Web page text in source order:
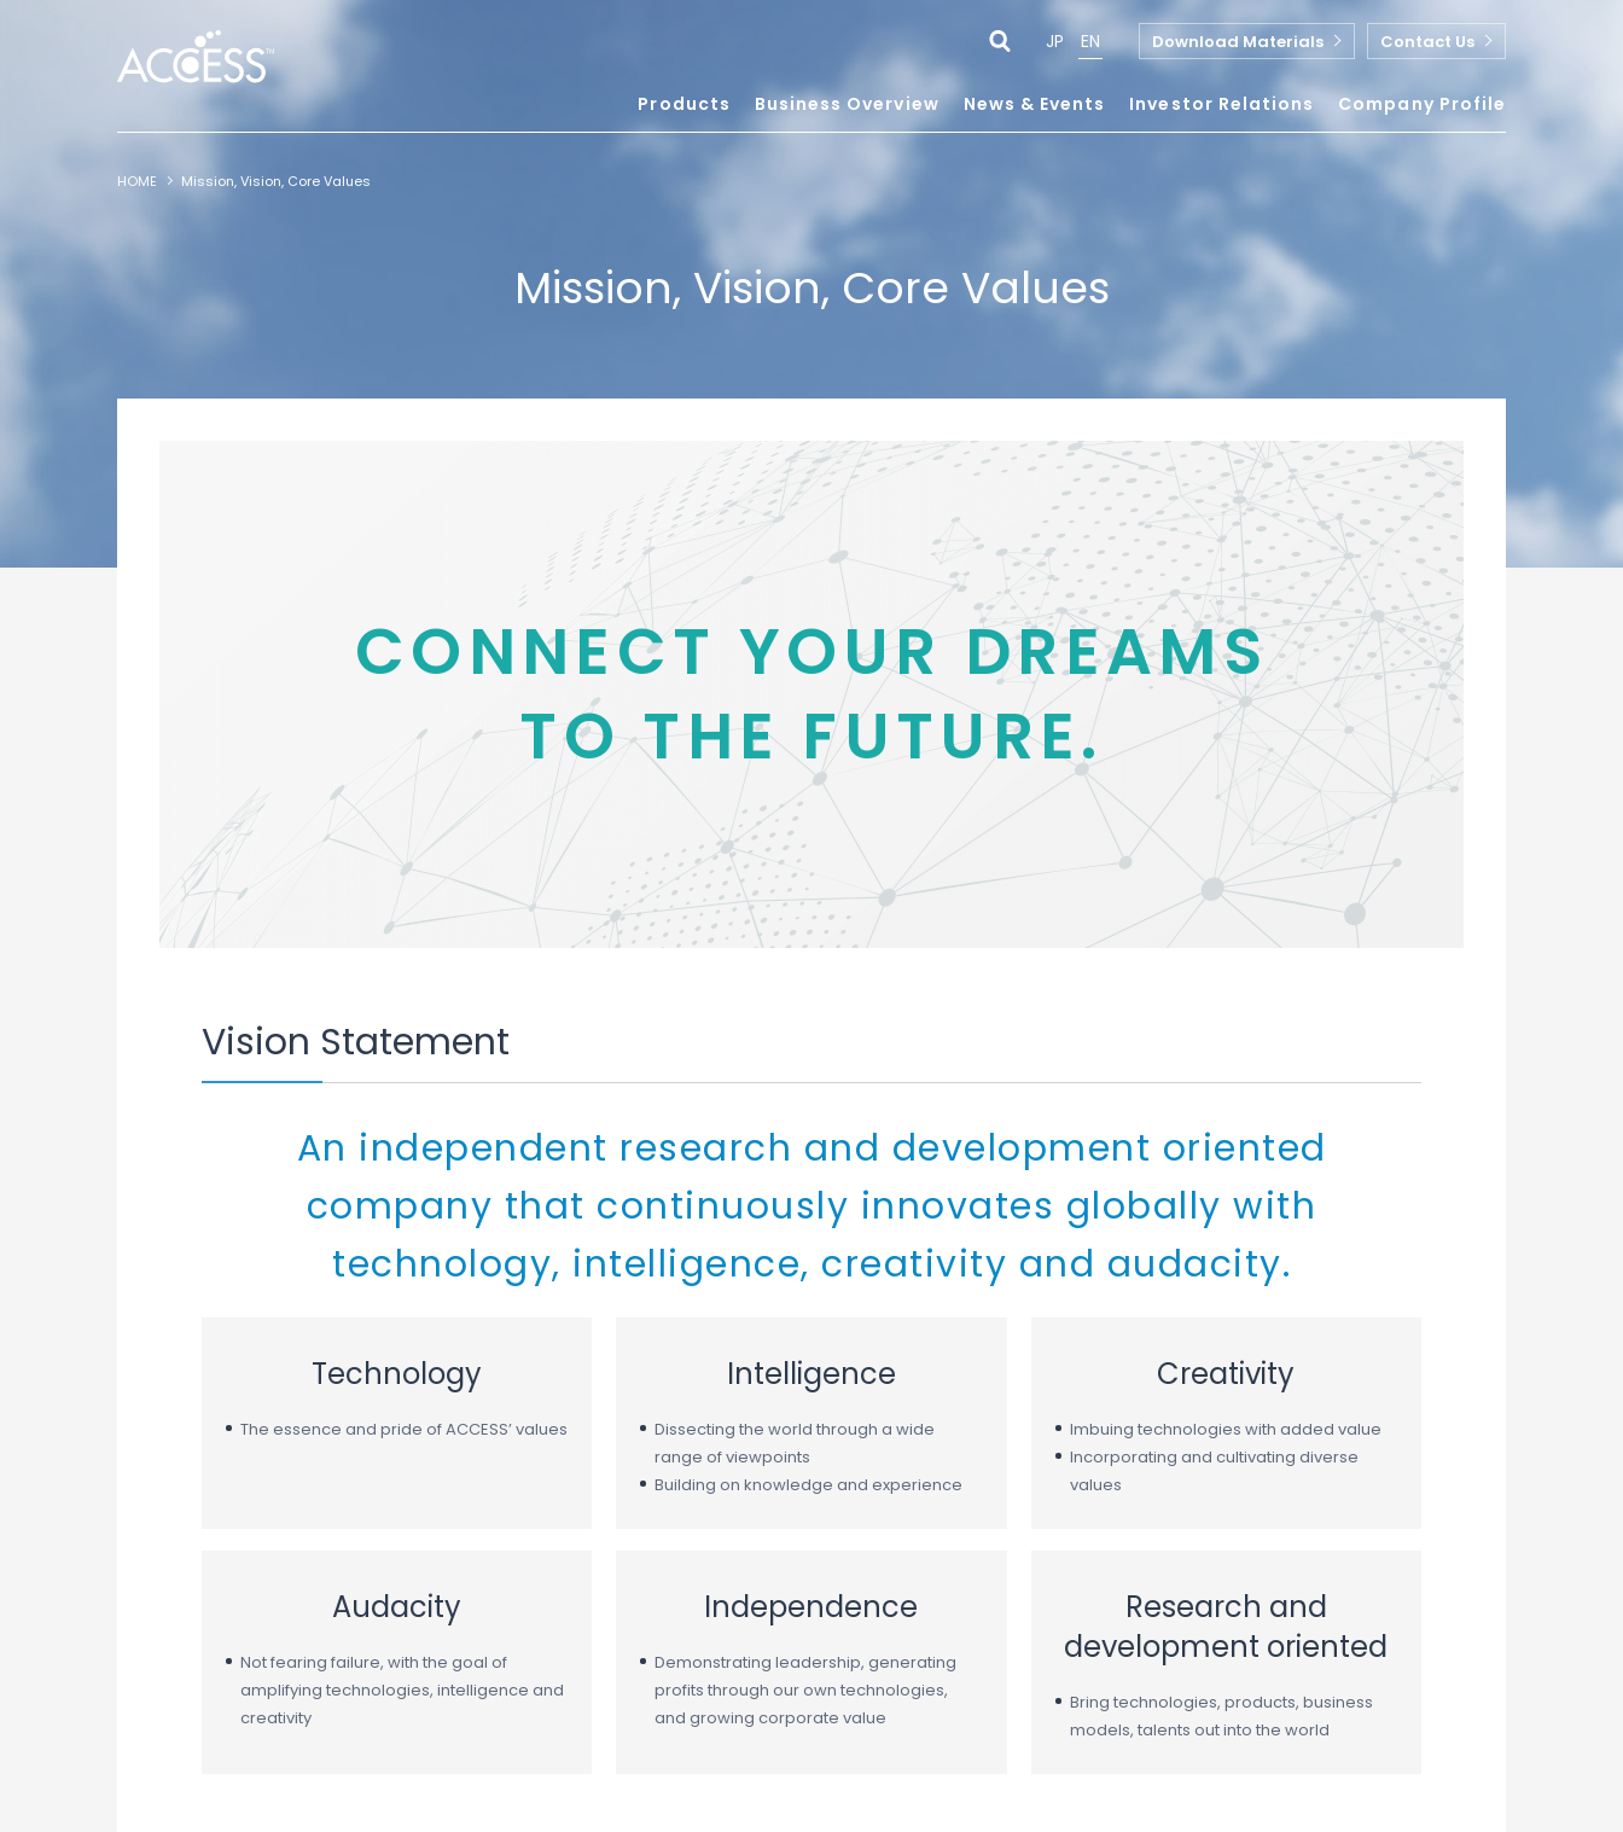
Products Business Overview News & Events Investor Relations Company Profile
JP EN Download Materials Contact Us
HOME Mission, Vision, Core Values
Mission, Vision, Core Values
CONNECT YOUR DREAMS
TO THE FUTURE.
Vision Statement
An independent research and development oriented
company that continuously innovates globally with
technology, intelligence, creativity and audacity.
Technology
The essence and pride of ACCESS’ values
Intelligence
Dissecting the world through a wide
range of viewpoints
Building on knowledge and experience
Creativity
Imbuing technologies with added value
Incorporating and cultivating diverse
values
Audacity
Not fearing failure, with the goal of
amplifying technologies, intelligence and
creativity
Independence
Demonstrating leadership, generating
profits through our own technologies,
and growing corporate value
Research and
development oriented
Bring technologies, products, business
models, talents out into the world